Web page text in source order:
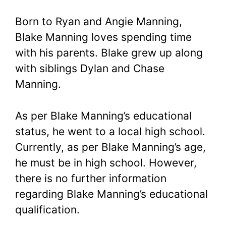
Born to Ryan and Angie Manning,
Blake Manning loves spending time
with his parents. Blake grew up along
with siblings Dylan and Chase
Manning.
As per Blake Manning’s educational
status, he went to a local high school.
Currently, as per Blake Manning’s age,
he must be in high school. However,
there is no further information
regarding Blake Manning’s educational
qualification.